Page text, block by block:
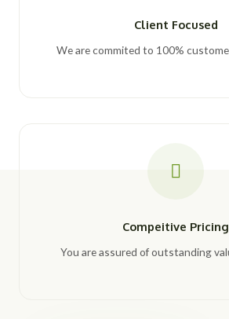
Client Focused
We are commited to 100%
Compeitive Pricing
You are assured of outstanding